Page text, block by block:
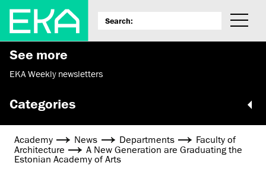
See more
EKA Weekly newsletters
Categories
Academy News Departments
Faculty of
Architecture
A New Generation are Graduating the
Estonian Academy of Arts